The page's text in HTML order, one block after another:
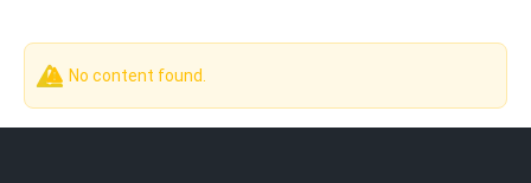
No content found.